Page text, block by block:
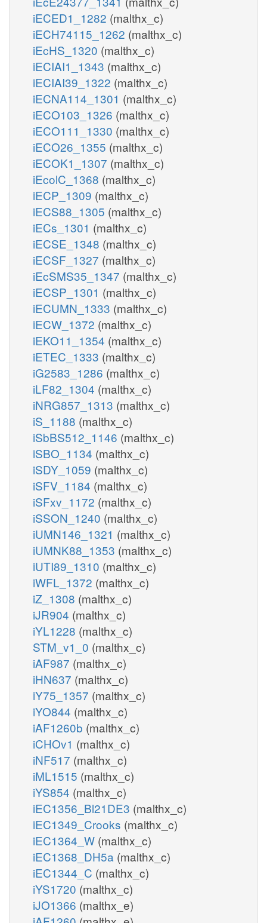
iECED1_1282 (malthx_c)
iECH74115_1262 (malthx_c)
iEcHS_1320 (malthx_c)
iECIAI1_1343 (malthx_c)
iECIAI39_1322 (malthx_c)
iECNA114_1301 (malthx_c)
iECO103_1326 (malthx_c)
iECO111_1330 (malthx_c)
iECO26_1355 (malthx_c)
iECOK1_1307 (malthx_c)
iEcolC_1368 (malthx_c)
iECP_1309 (malthx_c)
iECS88_1305 (malthx_c)
iECs_1301 (malthx_c)
iECSE_1348 (malthx_c)
iECSF_1327 (malthx_c)
iEcSMS35_1347 (malthx_c)
iECSP_1301 (malthx_c)
iECUMN_1333 (malthx_c)
iECW_1372 (malthx_c)
iEKO11_1354 (malthx_c)
iETEC_1333 (malthx_c)
iG2583_1286 (malthx_c)
iLF82_1304 (malthx_c)
iNRG857_1313 (malthx_c)
iS_1188 (malthx_c)
iSbBS512_1146 (malthx_c)
iSBO_1134 (malthx_c)
iSDY_1059 (malthx_c)
iSFV_1184 (malthx_c)
iSFxv_1172 (malthx_c)
iSSON_1240 (malthx_c)
iUMN146_1321 (malthx_c)
iUMNK88_1353 (malthx_c)
iUTI89_1310 (malthx_c)
iWFL_1372 (malthx_c)
iZ_1308 (malthx_c)
iJR904 (malthx_c)
iYL1228 (malthx_c)
STM_v1_0 (malthx_c)
iAF987 (malthx_c)
iHN637 (malthx_c)
iY75_1357 (malthx_c)
iYO844 (malthx_c)
iAF1260b (malthx_c)
iCHOv1 (malthx_c)
iNF517 (malthx_c)
iML1515 (malthx_c)
iYS854 (malthx_c)
iEC1356_Bl21DE3 (malthx_c)
iEC1349_Crooks (malthx_c)
iEC1364_W (malthx_c)
iEC1368_DH5a (malthx_c)
iEC1344_C (malthx_c)
iYS1720 (malthx_c)
iJO1366 (malthx_e)